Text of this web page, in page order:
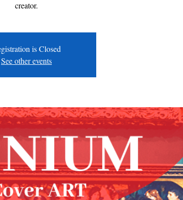
creator.
is Closed
See other events